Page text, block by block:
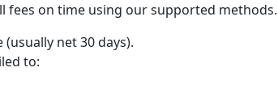
fees on time using our supported methods.
net 30 days).
to: